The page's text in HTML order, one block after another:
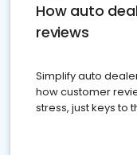
How auto
reviews
Simplify auto
how customer
stress, just keys to